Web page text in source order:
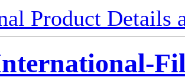
Product Details